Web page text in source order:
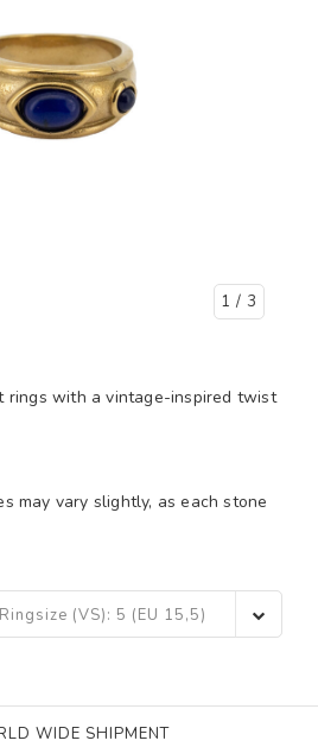
1 / 3
rings with a vintage-inspired twist
may vary slightly, as each stone
(VS): 5 (EU 15,5)
WIDE SHIPMENT